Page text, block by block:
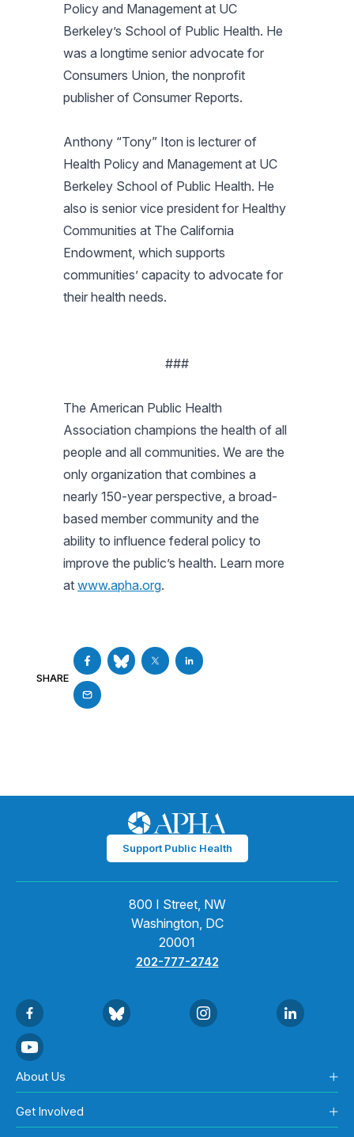
Policy and Management at UC
Berkeley’s School of Public Health. He
was a longtime senior advocate for
Consumers Union, the nonprofit
publisher of Consumer Reports.
Anthony “Tony” Iton is lecturer of
Health Policy and Management at UC
Berkeley School of Public Health. He
also is senior vice president for Healthy
Communities at The California
Endowment, which supports
communities’ capacity to advocate for
their health needs.
###
The American Public Health
Association champions the health of all
people and all communities. We are the
only organization that combines a
nearly 150-year perspective, a broad-
based member community and the
ability to influence federal policy to
improve the public’s health. Learn more
at www.apha.org.
SHARE
Support Public Health
800 I Street, NW
Washington, DC
20001
202-777-2742
About Us
Get Involved